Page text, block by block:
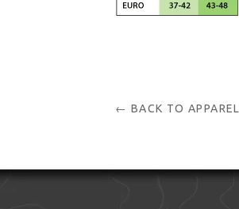
← BACK TO APPAREL